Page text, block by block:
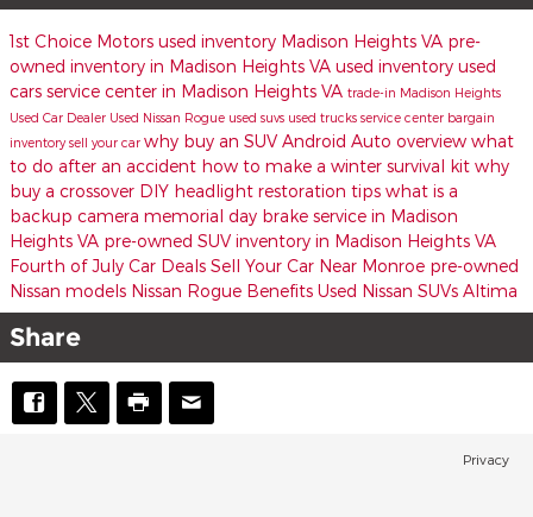
1st Choice Motors used inventory Madison Heights VA pre-
owned inventory in Madison Heights VA used inventory used
cars service center in Madison Heights VA trade-in Madison Heights
Used Car Dealer Used Nissan Rogue used suvs used trucks service center bargain
inventorysell your car why buy an SUV Android Auto overview what
to do after an accident how to make a winter survival kit why
buy a crossover DIY headlight restoration tips what is a
backup camera memorial day brake service in Madison
Heights VA pre-owned SUV inventory in Madison Heights VA
Fourth of July Car Deals Sell Your Car Near Monroe pre-owned
Nissan models Nissan Rogue Benefits Used Nissan SUVs Altima
Share
Privacy